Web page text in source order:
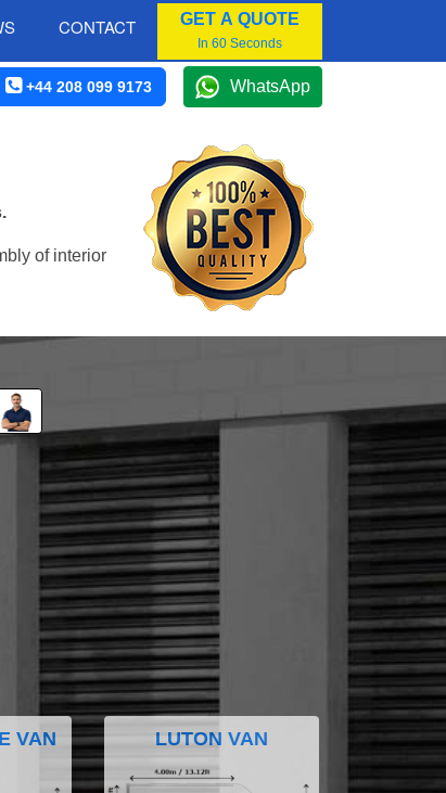
CONTACT GET A QUOTE
In 60 Seconds
+44 208 099 9173 WhatsApp
of interior
VAN LUTON VAN